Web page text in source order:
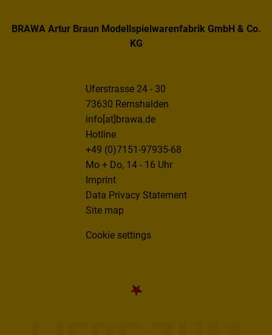
BRAWA Artur Braun Modellspielwarenfabrik GmbH & Co.
KG
Uferstrasse 24 - 30
73630 Remshalden
info[at]brawa.de
Hotline
+49 (0)7151-97935-68
Mo + Do, 14 - 16 Uhr
Imprint
Data Privacy Statement
Site map
Cookie settings